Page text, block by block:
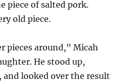
piece of salted pork.
old piece.
pieces around,” Micah
He stood up,
looked over the result